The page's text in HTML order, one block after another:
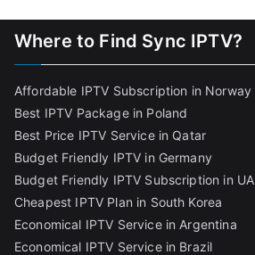
Where to Find Sync IPTV?
Affordable IPTV Subscription in Norway
Best IPTV Package in Poland
Best Price IPTV Service in Qatar
Budget Friendly IPTV in Germany
Budget Friendly IPTV Subscription in
Cheapest IPTV Plan in South Korea
Economical IPTV Service in Argentina
Economical IPTV Service in Brazil